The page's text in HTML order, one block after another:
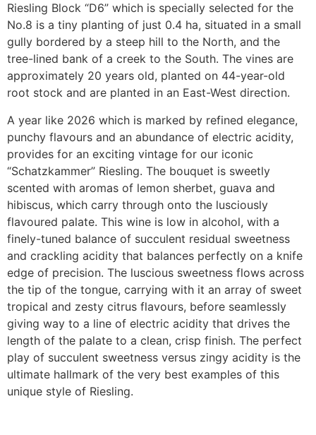
Riesling Block “D6” which is specially selected for the
No.8 is a tiny planting of just 0.4 ha, situated in a small
gully bordered by a steep hill to the North, and the
tree-lined bank of a creek to the South. The vines are
approximately 20 years old, planted on 44-year-old
root stock and are planted in an East-West direction.
A year like 2026 which is marked by refined elegance,
punchy flavours and an abundance of electric acidity,
provides for an exciting vintage for our iconic
“Schatzkammer” Riesling. The bouquet is sweetly
scented with aromas of lemon sherbet, guava and
hibiscus, which carry through onto the lusciously
flavoured palate. This wine is low in alcohol, with a
finely-tuned balance of succulent residual sweetness
and crackling acidity that balances perfectly on a knife
edge of precision. The luscious sweetness flows across
the tip of the tongue, carrying with it an array of sweet
tropical and zesty citrus flavours, before seamlessly
giving way to a line of electric acidity that drives the
length of the palate to a clean, crisp finish. The perfect
play of succulent sweetness versus zingy acidity is the
ultimate hallmark of the very best examples of this
unique style of Riesling.